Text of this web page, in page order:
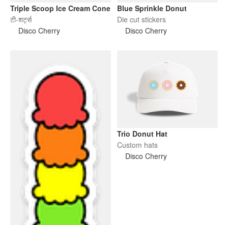
Triple Scoop Ice Cream Cone
टी-शर्ट्स
Disco Cherry
Blue Sprinkle Donut
Die cut stickers
Disco Cherry
Trio Donut Hat
Custom hats
Disco Cherry